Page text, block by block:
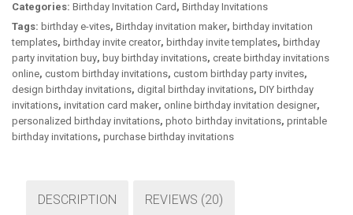
Categories: Birthday Invitation Card , Birthday Invitations
Tags: birthday e-vites, Birthday invitation maker, birthday invitation
templates, birthday invite creator, birthday invite templates, birthday
party invitation buy, buy birthday invitations, create birthday invitations
online, custom birthday invitations, custom birthday party invites,
design birthday invitations, digital birthday invitations, DIY birthday
invitations, invitation card maker, online birthday invitation designer,
personalized birthday invitations, photo birthday invitations, printable
birthday invitations, purchase birthday invitations
DESCRIPTION REVIEWS (20)